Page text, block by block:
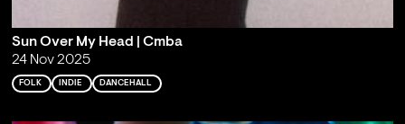
Sun Over My Head | Cmba
24 Nov 2025
FOLK INDIE DANCEHALL